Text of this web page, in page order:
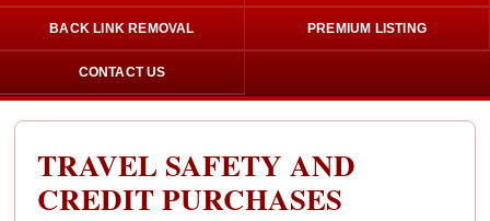
BACK LINK REMOVAL PREMIUM LISTING
CONTACT US
TRAVEL SAFETY AND
CREDIT PURCHASES